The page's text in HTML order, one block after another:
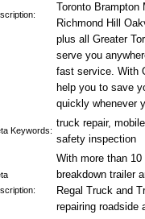
Toronto Brampton
Richmond Hill
plus all Greater
serve you
fast service. With
help you to save
quickly whenever
Keywords:
truck repair,
safety inspection
With more than
breakdown trailer
Regal Truck and
repairing roadside